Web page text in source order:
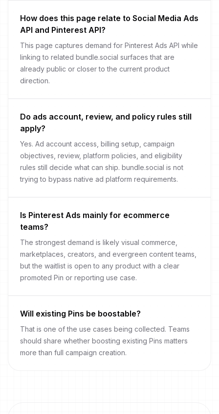
How does this page relate to Social Media Ads
API and Pinterest API?
This page captures demand for Pinterest Ads API while
linking to related bundle.social surfaces that are
already public or closer to the current product
direction.
Do ads account, review, and policy rules still
apply?
Yes. Ad account access, billing setup, campaign
objectives, review, platform policies, and eligibility
rules still decide what can ship. bundle.social is not
trying to bypass native ad platform requirements.
Is Pinterest Ads mainly for ecommerce
teams?
The strongest demand is likely visual commerce,
marketplaces, creators, and evergreen content teams,
but the waitlist is open to any product with a clear
promoted Pin or reporting use case.
Will existing Pins be boostable?
That is one of the use cases being collected. Teams
should share whether boosting existing Pins matters
more than full campaign creation.